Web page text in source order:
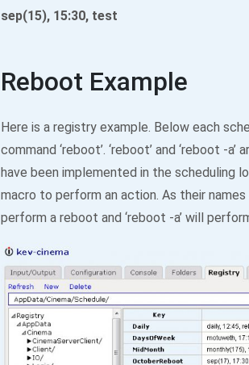
sep(15), 15:30, test
Reboot Example
Here is a registry example. Below each
command ‘reboot’. ‘reboot’ and ‘reboot -
have been implemented in the scheduling
macro to perform an action. As their names
perform a reboot and ‘reboot -a’ will